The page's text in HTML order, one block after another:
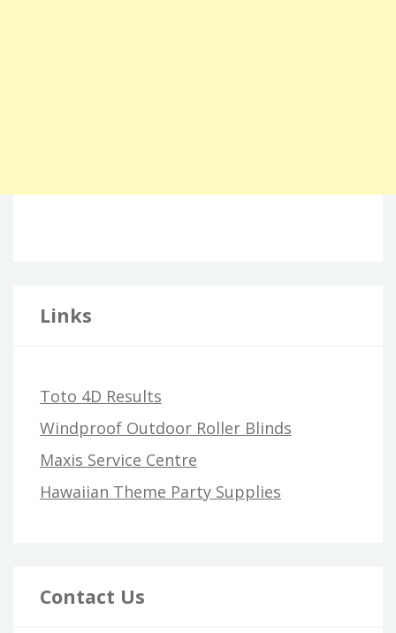
Links
Toto 4D Results
Windproof Outdoor Roller Blinds
Maxis Service Centre
Hawaiian Theme Party Supplies
Contact Us